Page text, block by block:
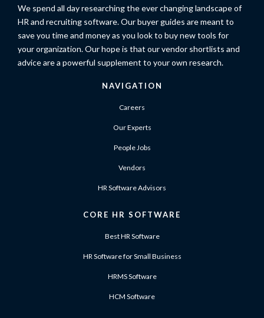
We spend all day researching the ever changing landscape of
HR and recruiting software. Our buyer guides are meant to
save you time and money as you look to buy new tools for
your organization. Our hope is that our vendor shortlists and
advice are a powerful supplement to your own research.
NAVIGATION
Careers
Our Experts
People Jobs
Vendors
HR Software Advisors
CORE HR SOFTWARE
Best HR Software
HR Software for Small Business
HRMS Software
HCM Software